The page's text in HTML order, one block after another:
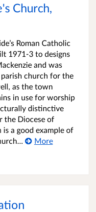
Church,
Roman Catholic
1971-3 to designs
and was
church for the
as the town
in use for worship
distinctive
the Diocese of
is a good example of
More